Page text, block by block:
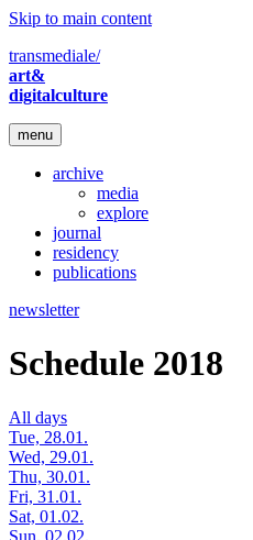
Skip to main content
transmediale/
art&
digitalculture
menu
archive
media
explore
journal
residency
publications
newsletter
Schedule 2018
All days
Tue, 28.01.
Wed, 29.01.
Thu, 30.01.
Fri, 31.01.
Sat, 01.02.
Sun, 02.02.